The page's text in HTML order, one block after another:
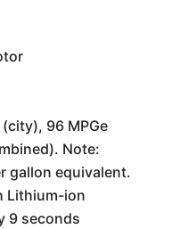
(city), 96 MPGe
Note:
gallon equivalent.
Lithium-ion
9 seconds